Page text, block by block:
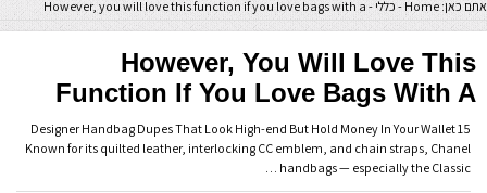
אתם כאן: Home
- כללי -
However, you will love this function if you love bags with a
However, You Will Love This
Function If You Love Bags With A
15 Designer Handbag Dupes That Look High-end But Hold Money In Your Wallet
Known for its quilted leather, interlocking CC emblem, and chain straps, Chanel
handbags — especially the Classic …